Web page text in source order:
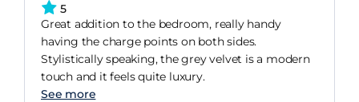
5
Great addition to the bedroom, really handy
having the charge points on both sides.
Stylistically speaking, the grey velvet is a modern
touch and it feels quite luxury.
See more